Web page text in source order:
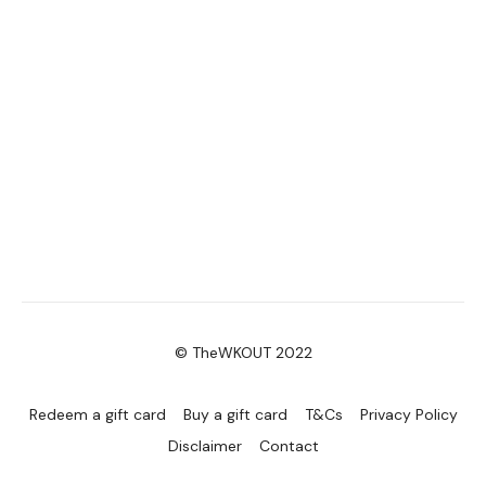
© TheWKOUT 2022
Redeem a gift card Buy a gift card T&Cs
Privacy Policy
Disclaimer
Contact